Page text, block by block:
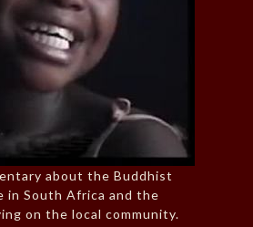
about the Buddhist
in South Africa and the
on the local community.